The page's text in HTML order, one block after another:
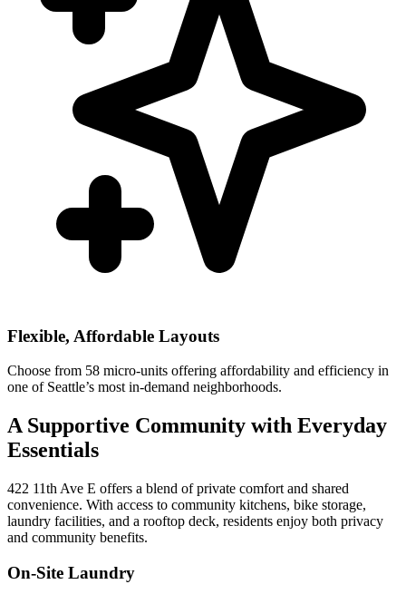
Flexible, Affordable Layouts
Choose from 58 micro-units offering affordability and efficiency in
one of Seattle’s most in-demand neighborhoods.
A Supportive Community with Everyday
Essentials
422 11th Ave E offers a blend of private comfort and shared
convenience. With access to community kitchens, bike storage,
laundry facilities, and a rooftop deck, residents enjoy both privacy
and community benefits.
On-Site Laundry